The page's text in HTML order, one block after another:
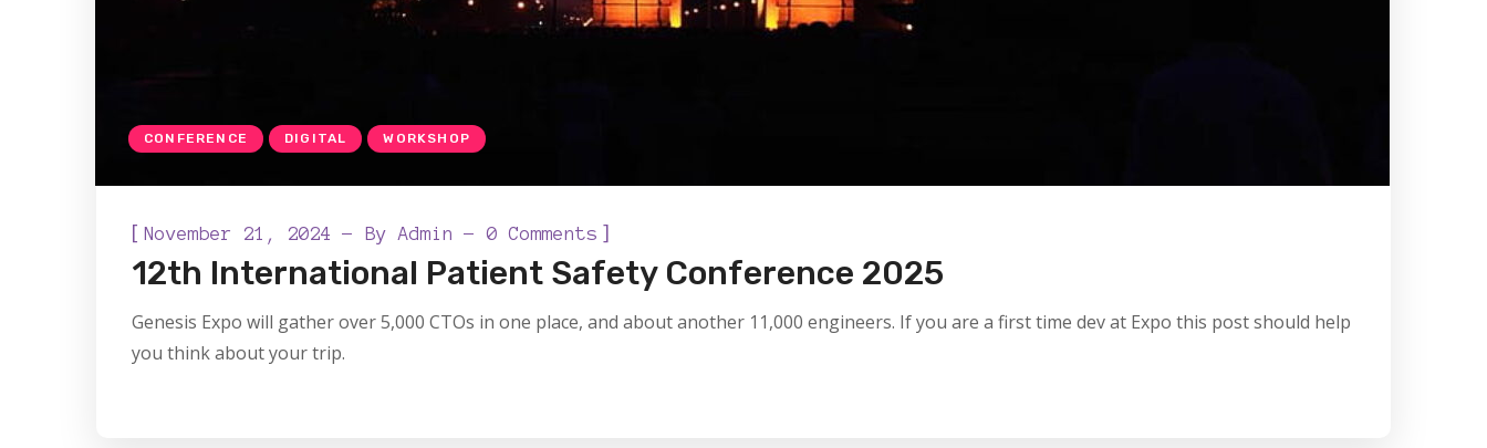
CONFERENCE DIGITAL WORKSHOP
[ November 21, 2024 By Admin 0 Comments ]
12th International Patient Safety Conference 2025
Genesis Expo will gather over 5,000 CTOs in one place, and about another 11,000 engineers. If you are a first time dev at Expo this post should help
you think about your trip.